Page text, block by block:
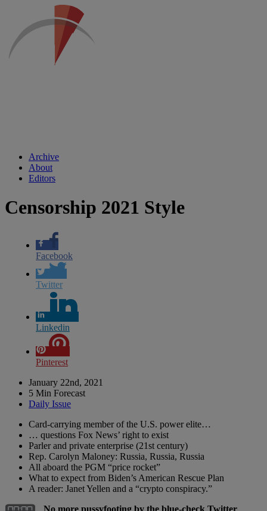
Archive
About
Editors
Censorship 2021 Style
Facebook
Twitter
Linkedin
Pinterest
January 22nd, 2021
5 Min Forecast
Daily Issue
Card-carrying member of the U.S. power elite…
… questions Fox News’ right to exist
Parler and private enterprise (21st century)
Rep. Carolyn Maloney: Russia, Russia, Russia
All aboard the PGM “price rocket”
What to expect from Biden’s American Rescue Plan
A reader: Janet Yellen and a “crypto conspiracy.”
No more pussyfooting by the blue-check Twitter